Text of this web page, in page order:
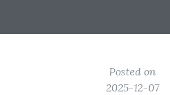
Posted on
2025-12-07